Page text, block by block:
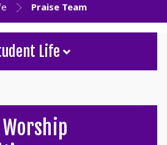
Praise Team
Life